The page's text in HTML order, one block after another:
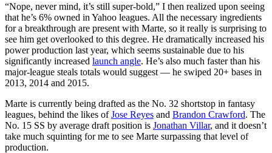
“Nope, never mind, it’s still super-bold,” I then realized upon seeing
that he’s 6% owned in Yahoo leagues. All the necessary ingredients
for a breakthrough are present with Marte, so it really is surprising to
see him get overlooked to this degree. He dramatically increased his
power production last year, which seems sustainable due to his
significantly increased launch angle. He’s also much faster than his
major-league steals totals would suggest — he swiped 20+ bases in
2013, 2014 and 2015.
Marte is currently being drafted as the No. 32 shortstop in fantasy
leagues, behind the likes ofJose Reyes and Brandon Crawford. The
No. 15 SS by average draft position is Jonathan Villar, and it doesn’t
take much squinting for me to see Marte surpassing that level of
production.